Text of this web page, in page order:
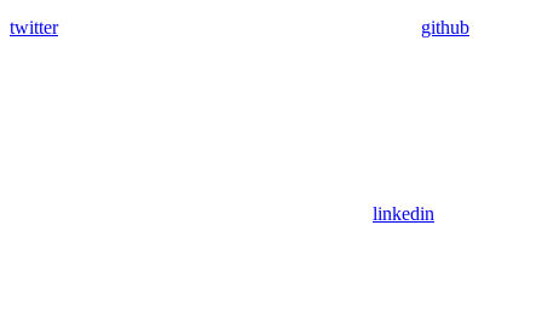
twitter github
linkedin